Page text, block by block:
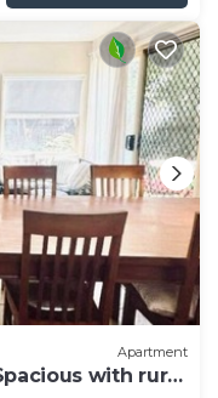
Apartment
with rural